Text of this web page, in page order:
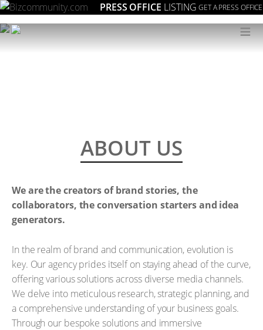
PRESS OFFICE LISTING GET A PRESS OFFICE
≡
ABOUT US
We are the creators of brand stories, the
collaborators, the conversation starters and idea
generators.
In the realm of brand and communication, evolution is
key. Our agency prides itself on staying ahead of the curve,
offering various solutions across diverse media channels.
We delve into meticulous research, strategic planning, and
a comprehensive understanding of your business goals.
Through our bespoke solutions and immersive